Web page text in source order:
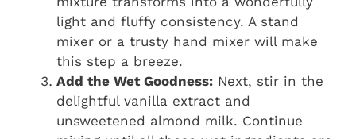
light and fluffy consistency. A stand
mixer or a trusty hand mixer will make
this step a breeze.
Add the Wet Goodness: Next, stir in the
delightful vanilla extract and
unsweetened almond milk. Continue